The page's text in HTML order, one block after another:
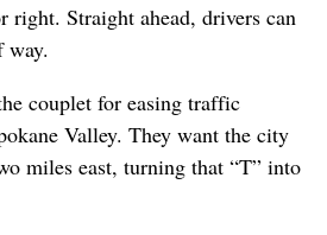
right. Straight ahead, drivers can
way.
couplet for easing traffic
Valley. They want the city
miles east, turning that “T” into